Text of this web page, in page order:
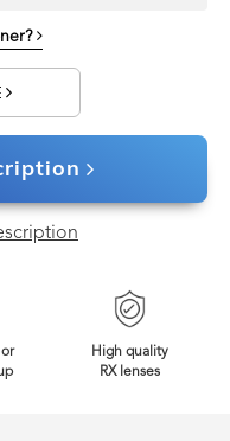
or
High quality
RX lenses